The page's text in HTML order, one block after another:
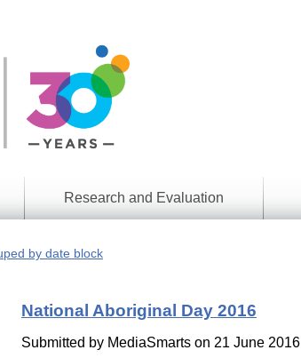
Research and Evaluation
Approach
Do
Reports
by date block
National Aboriginal Day 2016
Submitted by MediaSmarts on 21 June 2016